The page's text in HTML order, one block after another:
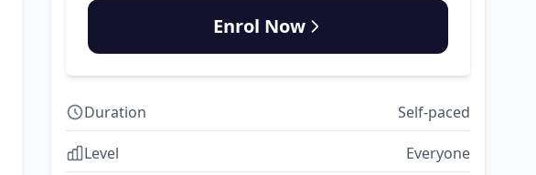
Enrol Now
Duration Self-paced
Level Everyone